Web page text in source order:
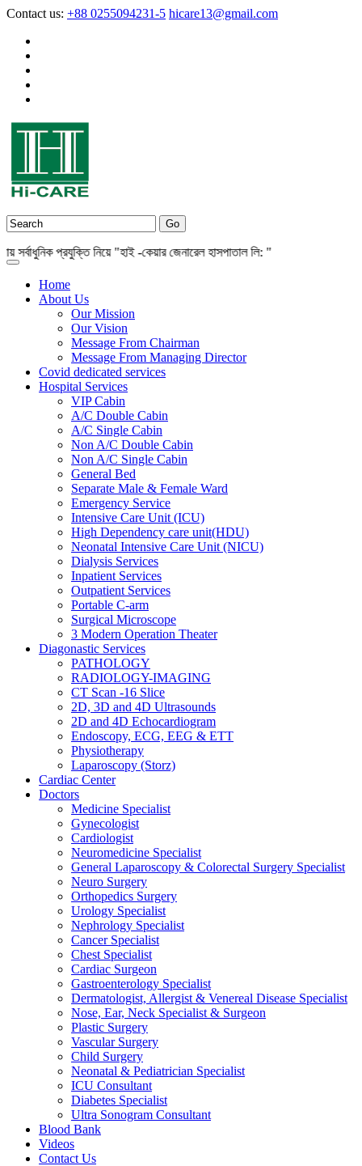
Contact us: +88 0255094231-5 hicare13@gmail.com
প্রযুক্তি নিয়ে "হাই -কেয়ার জেনারেল হাসপাতাল লি: "
Home
About Us
Our Mission
Our Vision
Message From Chairman
Message From Managing Director
Covid dedicated services
Hospital Services
VIP Cabin
A/C Double Cabin
A/C Single Cabin
Non A/C Double Cabin
Non A/C Single Cabin
General Bed
Separate Male & Female Ward
Emergency Service
Intensive Care Unit (ICU)
High Dependency care unit(HDU)
Neonatal Intensive Care Unit (NICU)
Dialysis Services
Inpatient Services
Outpatient Services
Portable C-arm
Surgical Microscope
3 Modern Operation Theater
Diagonastic Services
PATHOLOGY
RADIOLOGY-IMAGING
CT Scan -16 Slice
2D, 3D and 4D Ultrasounds
2D and 4D Echocardiogram
Endoscopy, ECG, EEG & ETT
Physiotherapy
Laparoscopy (Storz)
Cardiac Center
Doctors
Medicine Specialist
Gynecologist
Cardiologist
Neuromedicine Specialist
General Laparoscopy & Colorectal Surgery Specialist
Neuro Surgery
Orthopedics Surgery
Urology Specialist
Nephrology Specialist
Cancer Specialist
Chest Specialist
Cardiac Surgeon
Gastroenterology Specialist
Dermatologist, Allergist & Venereal Disease Specialist
Nose, Ear, Neck Specialist & Surgeon
Plastic Surgery
Vascular Surgery
Child Surgery
Neonatal & Pediatrician Specialist
ICU Consultant
Diabetes Specialist
Ultra Sonogram Consultant
Blood Bank
Videos
Contact Us